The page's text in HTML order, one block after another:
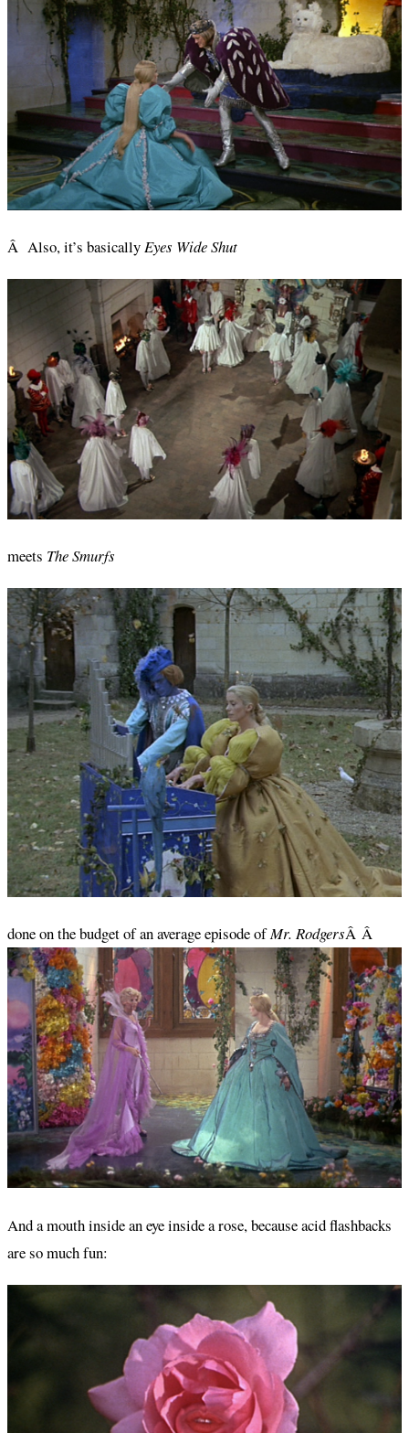
Â Also, it’s basicallyEyes Wide Shut
meets The Smurfs
done on the budget of an average episode ofMr. RodgersÂ Â
And a mouth inside an eye inside a rose, because acid flashbacks
are so much fun: